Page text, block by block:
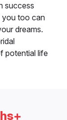
success
you too can
dreams.
potential life